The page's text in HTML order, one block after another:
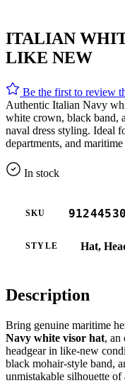
ITALIAN
LIKE NEW
Be the first to review
Authentic Italian Navy
white crown, black band,
naval dress styling. Ideal
departments, and
In stock
SKU 91244530
STYLE Hat,
Description
Bring genuine maritime
Navy white visor hat, an
headgear in like-new
black mohair-style band,
unmistakable silhouette